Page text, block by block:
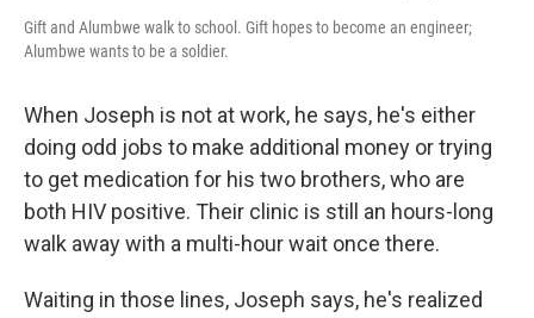
Gift and Alumbwe walk to school. Gift hopes to become an engineer;
Alumbwe wants to be a soldier.
When Joseph is not at work, he says, he's either
doing odd jobs to make additional money or trying
to get medication for his two brothers, who are
both HIV positive. Their clinic is still an hours-long
walk away with a multi-hour wait once there.
Waiting in those lines, Joseph says, he's realized